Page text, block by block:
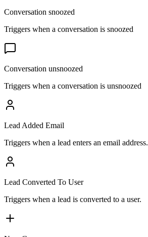
Conversation snoozed
Triggers when a conversation is snoozed
Conversation unsnoozed
Triggers when a conversation is unsnoozed
Lead Added Email
Triggers when a lead enters an email address.
Lead Converted To User
Triggers when a lead is converted to a user.